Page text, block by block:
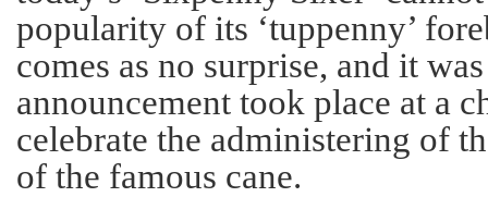
popularity of its ‘tuppenny’
comes as no surprise, and it
announcement took place at a
celebrate the administering of
of the famous cane.